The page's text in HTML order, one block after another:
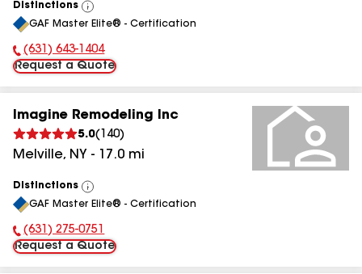
Distinctions
View
All
GAF Master Elite® - Certification
Phone Number:
(631) 643-1404
Request a Quote
Imagine Remodeling Inc
5.0( 140)
Melville, NY - 17.0 mi
Distinctions
View
All
GAF Master Elite® - Certification
Phone Number:
(631) 275-0751
Request a Quote